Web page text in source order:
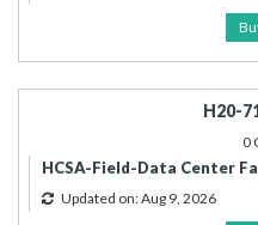
H20-
0
HCSA-Field-Data Center
Updated on: Aug 9, 2026